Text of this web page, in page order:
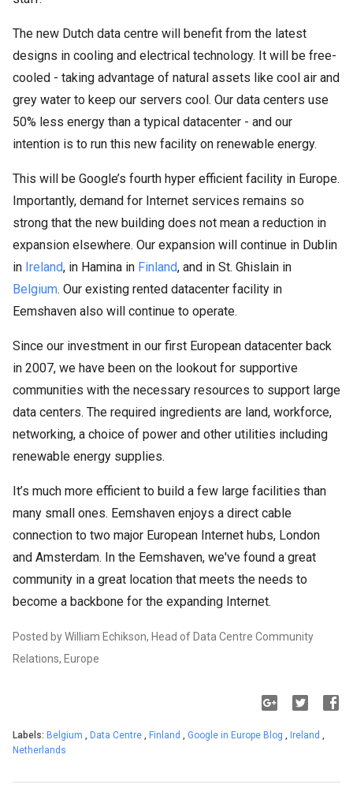
The new Dutch data centre will benefit from the latest
designs in cooling and electrical technology. It will be free-
cooled - taking advantage of natural assets like cool air and
grey water to keep our servers cool. Our data centers use
50% less energy than a typical datacenter - and our
intention is to run this new facility on renewable energy.
This will be Google’s fourth hyper efficient facility in Europe.
Importantly, demand for Internet services remains so
strong that the new building does not mean a reduction in
expansion elsewhere. Our expansion will continue in Dublin
in Ireland, in Hamina in Finland, and in St. Ghislain in
Belgium. Our existing rented datacenter facility in
Eemshaven also will continue to operate.
Since our investment in our first European datacenter back
in 2007, we have been on the lookout for supportive
communities with the necessary resources to support large
data centers. The required ingredients are land, workforce,
networking, a choice of power and other utilities including
renewable energy supplies.
It’s much more efficient to build a few large facilities than
many small ones. Eemshaven enjoys a direct cable
connection to two major European Internet hubs, London
and Amsterdam. In the Eemshaven, we've found a great
community in a great location that meets the needs to
become a backbone for the expanding Internet.
Posted by William Echikson, Head of Data Centre Community
Relations, Europe
Labels: Belgium , Data Centre , Finland , Google in Europe Blog , Ireland ,
Netherlands